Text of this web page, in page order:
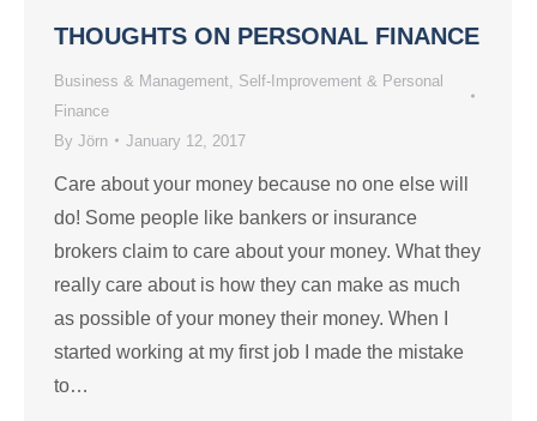
THOUGHTS ON PERSONAL FINANCE
Business & Management Self-Improvement & Personal
Finance
By Jörn January 12, 2017
Care about your money because no one else will
do! Some people like bankers or insurance
brokers claim to care about your money. What they
really care about is how they can make as much
as possible of your money their money. When I
started working at my first job I made the mistake
to…